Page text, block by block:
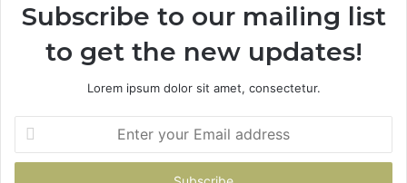
Subscribe to our mailing list
to get the new updates!
Lorem ipsum dolor sit amet, consectetur.
your
Email